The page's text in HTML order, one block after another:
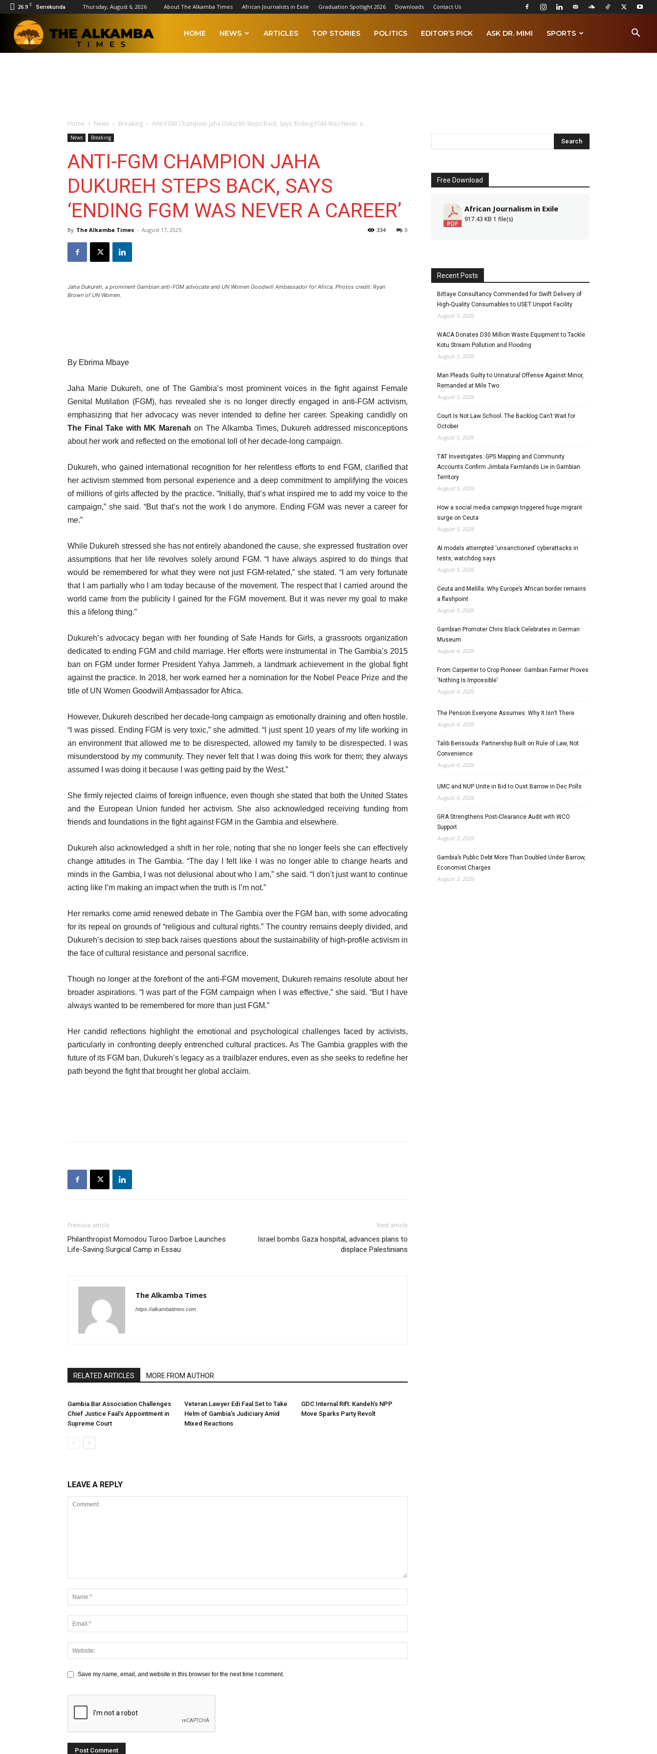
26.9 C Serrekunda Thursday, August 6, 2026 About The Alkamba Times African Journalists in Exile Graduation Spotlight 2026 Downloads Contact Us
HOME NEWS ARTICLES TOP STORIES POLITICS EDITOR’S PICK ASK DR. MIMI SPORTS
Home News Breaking Anti-FGM Champion Jaha Dukureh Steps Back, Says ‘Ending FGM Was Never a...
News Breaking
ANTI-FGM CHAMPION JAHA
DUKUREH STEPS BACK, SAYS
‘ENDING FGM WAS NEVER A CAREER’
By The Alkamba Times - August 17, 2025 0
334
Jaha Dukureh, a prominent Gambian anti-FGM advocate and UN Women Goodwill Ambassador for Africa. Photos credit: Ryan
Brown of UN Women.
By Ebrima Mbaye
Jaha Marie Dukureh, one of The Gambia’s most prominent voices in the fight against Female
Genital Mutilation (FGM), has revealed she is no longer directly engaged in anti-FGM activism,
emphasizing that her advocacy was never intended to define her career. Speaking candidly on
The Final Take with MK Marenah on The Alkamba Times, Dukureh addressed misconceptions
about her work and reflected on the emotional toll of her decade-long campaign.
Dukureh, who gained international recognition for her relentless efforts to end FGM, clarified that
her activism stemmed from personal experience and a deep commitment to amplifying the voices
of millions of girls affected by the practice. “Initially, that’s what inspired me to add my voice to the
campaign,” she said. “But that’s not the work I do anymore. Ending FGM was never a career for
me.”
While Dukureh stressed she has not entirely abandoned the cause, she expressed frustration over
assumptions that her life revolves solely around FGM. “I have always aspired to do things that
would be remembered for what they were not just FGM-related,” she stated. “I am very fortunate
that I am partially who I am today because of the movement. The respect that I carried around the
world came from the publicity I gained for the FGM movement. But it was never my goal to make
this a lifelong thing.”
Dukureh’s advocacy began with her founding of Safe Hands for Girls, a grassroots organization
dedicated to ending FGM and child marriage. Her efforts were instrumental in The Gambia’s 2015
ban on FGM under former President Yahya Jammeh, a landmark achievement in the global fight
against the practice. In 2018, her work earned her a nomination for the Nobel Peace Prize and the
title of UN Women Goodwill Ambassador for Africa.
However, Dukureh described her decade-long campaign as emotionally draining and often hostile.
“I was pissed. Ending FGM is very toxic,” she admitted. “I just spent 10 years of my life working in
an environment that allowed me to be disrespected, allowed my family to be disrespected. I was
misunderstood by my community. They never felt that I was doing this work for them; they always
assumed I was doing it because I was getting paid by the West.”
She firmly rejected claims of foreign influence, even though she stated that both the United States
and the European Union funded her activism. She also acknowledged receiving funding from
friends and foundations in the fight against FGM in the Gambia and elsewhere.
Dukureh also acknowledged a shift in her role, noting that she no longer feels she can effectively
change attitudes in The Gambia. “The day I felt like I was no longer able to change hearts and
minds in the Gambia, I was not delusional about who I am,” she said. “I don’t just want to continue
acting like I’m making an impact when the truth is I’m not.”
Her remarks come amid renewed debate in The Gambia over the FGM ban, with some advocating
for its repeal on grounds of “religious and cultural rights.” The country remains deeply divided, and
Dukureh’s decision to step back raises questions about the sustainability of high-profile activism in
the face of cultural resistance and personal sacrifice.
Though no longer at the forefront of the anti-FGM movement, Dukureh remains resolute about her
broader aspirations. “I was part of the FGM campaign when I was effective,” she said. “But I have
always wanted to be remembered for more than just FGM.”
Her candid reflections highlight the emotional and psychological challenges faced by activists,
particularly in confronting deeply entrenched cultural practices. As The Gambia grapples with the
future of its FGM ban, Dukureh’s legacy as a trailblazer endures, even as she seeks to redefine her
path beyond the fight that brought her global acclaim.
Previous article
Philanthropist Momodou Turoo Darboe Launches
Life-Saving Surgical Camp in Essau
Next article
Israel bombs Gaza hospital, advances plans to
displace Palestinians
The Alkamba Times
https://alkambatimes.com
RELATED ARTICLES MORE FROM AUTHOR
Gambia Bar Association Challenges
Chief Justice Faal’s Appointment in
Supreme Court
Veteran Lawyer Edi Faal Set to Take
Helm of Gambia’s Judiciary Amid
Mixed Reactions
GDC Internal Rift: Kandeh’s NPP
Move Sparks Party Revolt
LEAVE A REPLY
Save my name, email, and website in this browser for the next time I comment.
Free Download
African Journalism in Exile
917.43 KB 1 file(s)
Recent Posts
Bittaye Consultancy Commended for Swift Delivery of
High-Quality Consumables to USET Uniport Facility
August 5, 2026
WACA Donates D30 Million Waste Equipment to Tackle
Kotu Stream Pollution and Flooding
August 5, 2026
Man Pleads Guilty to Unnatural Offense Against Minor,
Remanded at Mile Two
August 5, 2026
Court Is Not Law School: The Backlog Can’t Wait for
October
August 5, 2026
TAT Investigates: GPS Mapping and Community
Accounts Confirm Jimbala Farmlands Lie in Gambian
Territory
August 5, 2026
How a social media campaign triggered huge migrant
surge on Ceuta
August 5, 2026
AI models attempted ‘unsanctioned’ cyberattacks in
tests, watchdog says
August 5, 2026
Ceuta and Melilla: Why Europe’s African border remains
a flashpoint
August 5, 2026
Gambian Promoter Chris Black Celebrates in German
Museum
August 4, 2026
From Carpenter to Crop Pioneer: Gambian Farmer Proves
‘Nothing Is Impossible’
August 4, 2026
The Pension Everyone Assumes: Why It Isn’t There
August 4, 2026
Talib Bensouda: Partnership Built on Rule of Law, Not
Convenience
August 4, 2026
UMC and NUP Unite in Bid to Oust Barrow in Dec Polls
August 4, 2026
GRA Strengthens Post-Clearance Audit with WCO
Support
August 3, 2026
Gambia’s Public Debt More Than Doubled Under Barrow,
Economist Charges
August 3, 2026